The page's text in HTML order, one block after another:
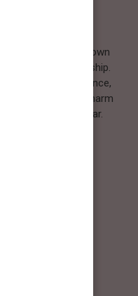
fashion brand known
quality craftsmanship.
comfort, elegance,
who value both charm
to everyday wear.